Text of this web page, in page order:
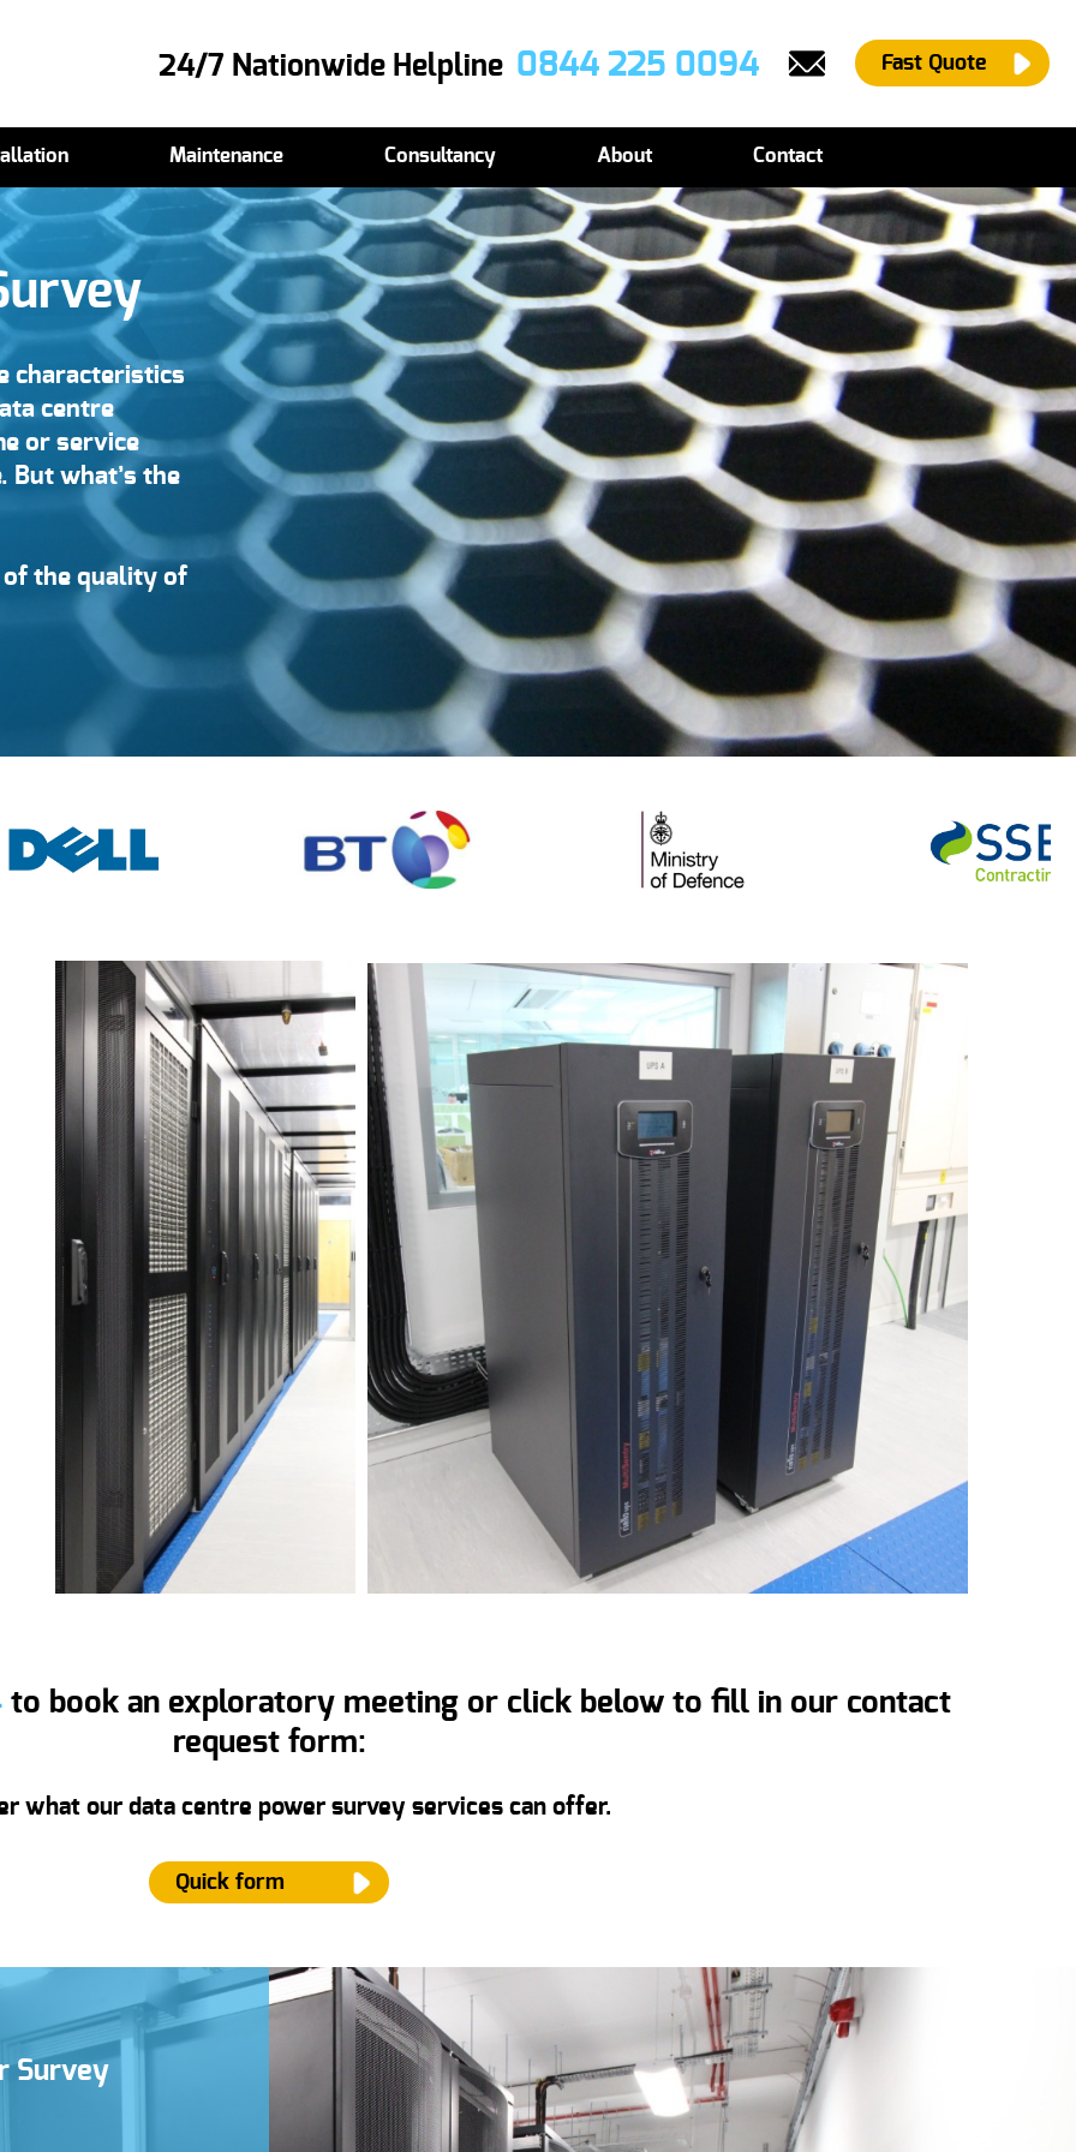
Fast Quote
24/7 Nationwide Helpline 0844 225 0094
Maintenance Consultancy About Contact
characteristics
centre
or service
But what’s the
of the quality of
to book an exploratory meeting or click below to fill in our contact
request form:
what our data centre power survey services can offer.
Quick form
Survey